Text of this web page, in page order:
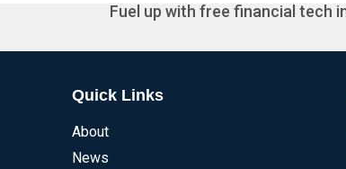
Fuel up with free financial tech
Quick Links
About
News